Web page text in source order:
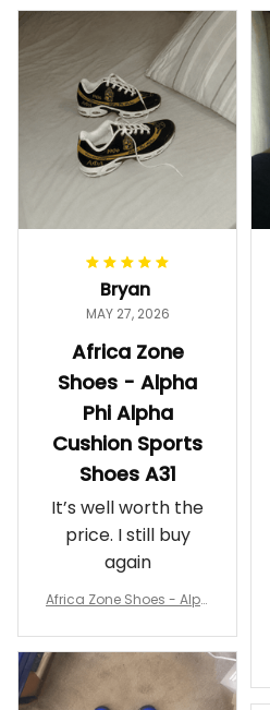
Bryan
MAY 27, 2026
Africa Zone
Shoes - Alpha
Phi Alpha
Cushion Sports
Shoes A31
It’s well worth the
price. I still buy
again
Africa Zone Shoes - Alph
rts Shoes A31